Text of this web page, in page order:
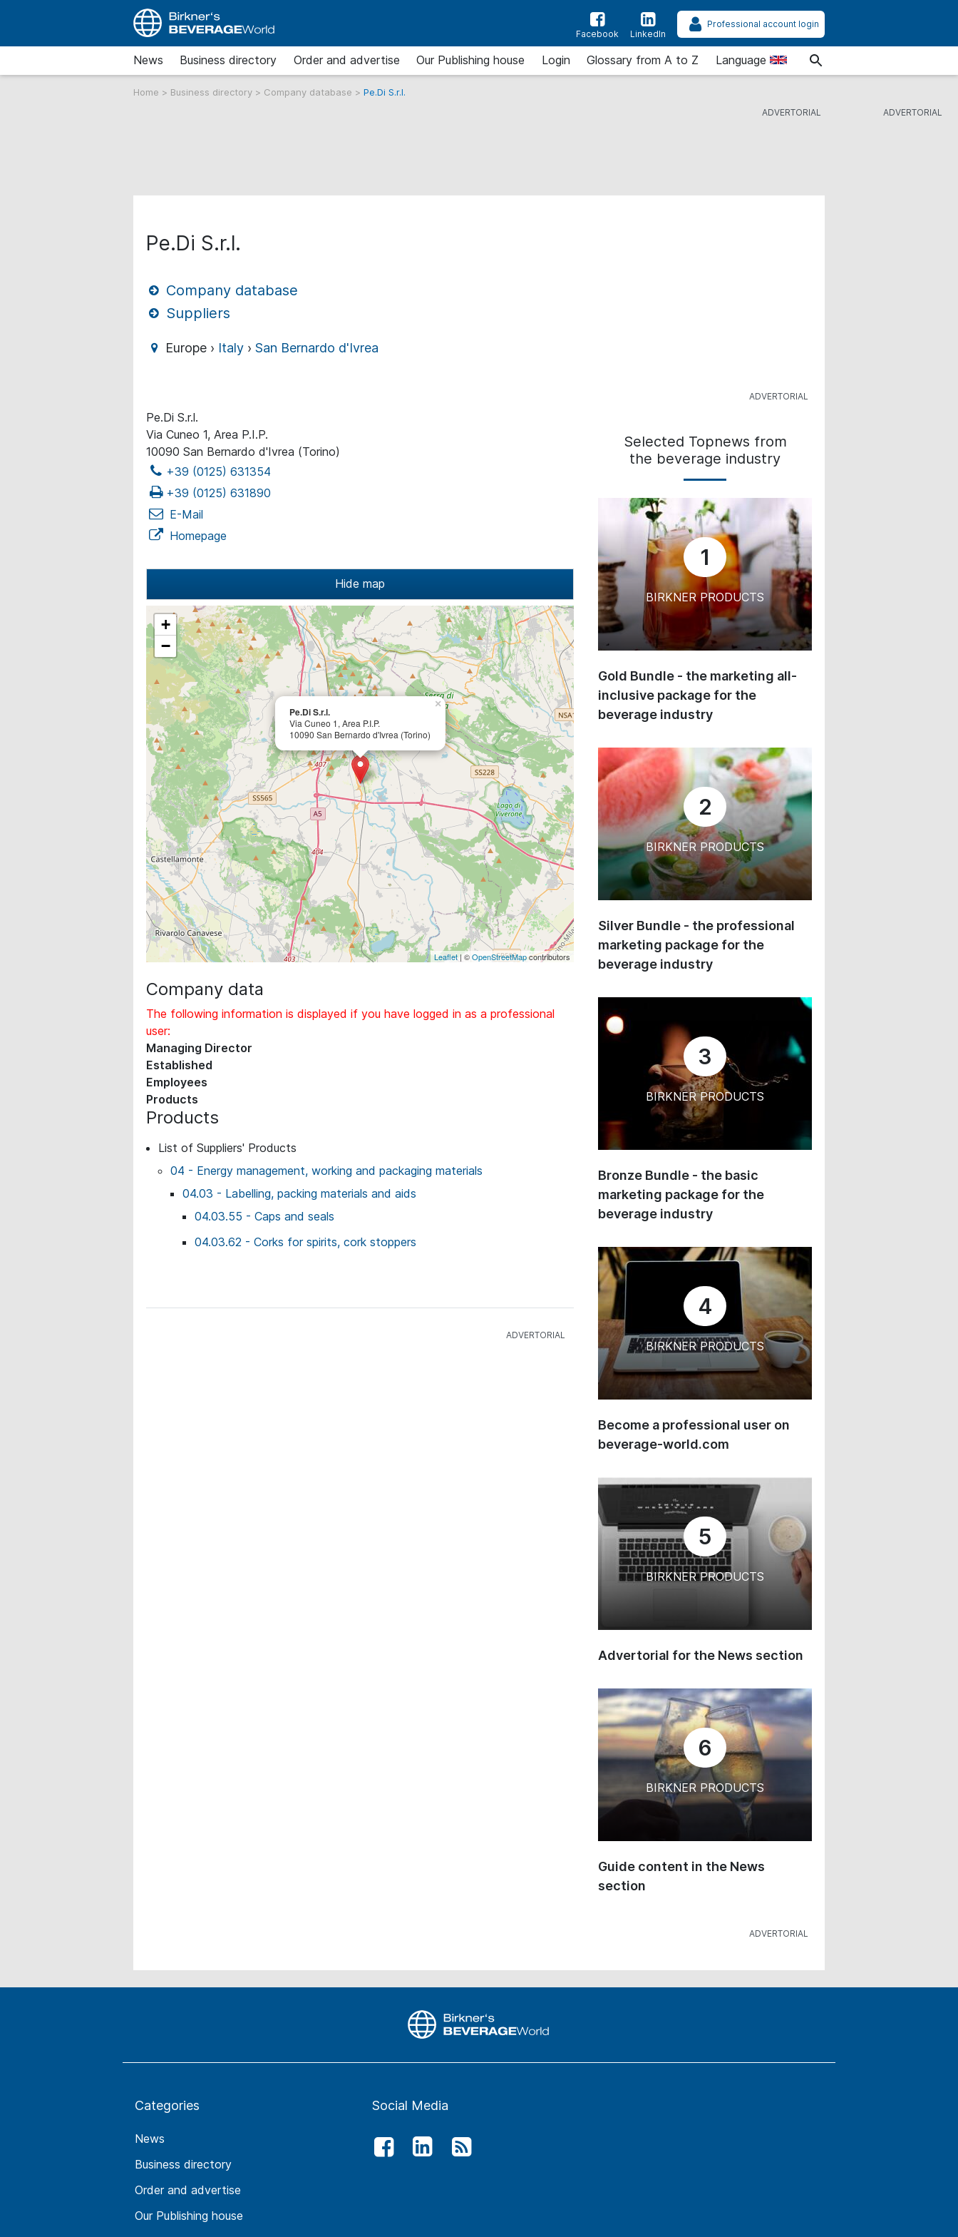
Facebook LinkedIn
Professional account login
News Business directory Order and advertise Our Publishing house Login Glossary from A to Z Language
Home > Business directory > Company database > Pe.Di S.r.l.
Pe.Di S.r.l.
Company database
Suppliers
Europe › Italy ›San Bernardo d'Ivrea
Pe.Di S.r.l.
Via Cuneo 1, Area P.I.P.
10090 San Bernardo d'Ivrea (Torino)
+39 (0125) 631354
+39 (0125) 631890
E-Mail
Homepage
Hide map
Pe.Di S.r.l.
Via Cuneo 1, Area P.I.P.
10090 San Bernardo d'Ivrea (Torino)
×
+
−
Leaflet | ©OpenStreetMapcontributors
Company data
The following information is displayed if you have logged in as a professional
user:
Managing Director
Established
Employees
Products
Products
List of Suppliers' Products
04 - Energy management, working and packaging materials
04.03 - Labelling, packing materials and aids
04.03.55 - Caps and seals
04.03.62 - Corks for spirits, cork stoppers
Selected Topnews from
the beverage industry
1
BIRKNER PRODUCTS
Gold Bundle - the marketing all-
inclusive package for the
beverage industry
2
BIRKNER PRODUCTS
Silver Bundle - the professional
marketing package for the
beverage industry
3
BIRKNER PRODUCTS
Bronze Bundle - the basic
marketing package for the
beverage industry
4
BIRKNER PRODUCTS
Become a professional user on
beverage-world.com
5
BIRKNER PRODUCTS
Advertorial for the News section
6
BIRKNER PRODUCTS
Guide content in the News
section
Categories
News
Business directory
Order and advertise
Our Publishing house
Social Media